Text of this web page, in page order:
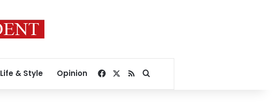
Life & Style Opinion Facebook
RSSSearch for